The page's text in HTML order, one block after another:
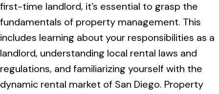
first-time landlord, it’s essential to grasp the
fundamentals of property management. This
includes learning about your responsibilities as a
landlord, understanding local rental laws and
regulations, and familiarizing yourself with the
dynamic rental market of San Diego. Property